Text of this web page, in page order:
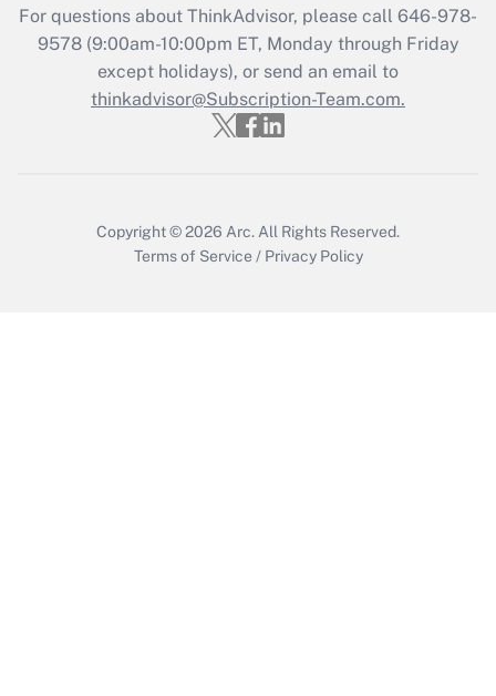
Recently Updated Q&As
Who must file a return?
Get Answer
For questions about ThinkAdvisor, please call 646-978-
9578(9:00am-10:00pm ET, Monday through Friday
except holidays), or send an email to
thinkadvisor@Subscription-Team.com.
Copyright © 2026 Arc. All Rights Reserved.
Terms of Service / Privacy Policy